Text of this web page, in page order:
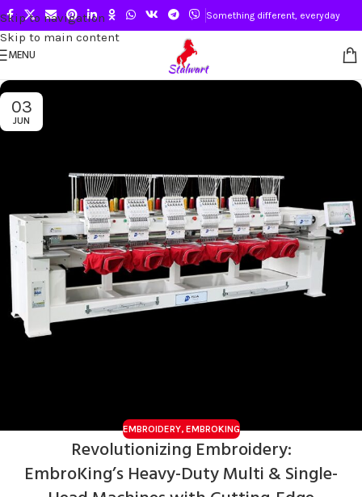
Skip to navigation
Skip to main content
Something different, everyday
MENU
03
JUN
EMBROIDERY, EMBROKING
Revolutionizing Embroidery:
EmbroKing’s Heavy-Duty Multi & Single-